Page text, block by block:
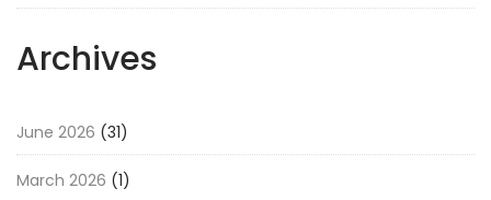
Archives
June 2026 (31)
March 2026 (1)